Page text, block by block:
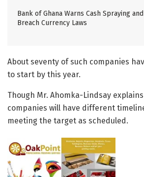
Bank of Ghana Warns Cash Spraying
Breach Currency Laws
About seventy of such companies
to start by this year.
Though Mr. Ahomka-Lindsay
companies will have different
meeting the target as scheduled.